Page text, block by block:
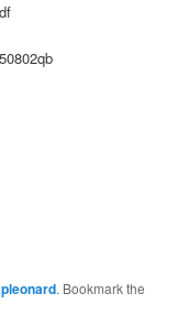
. Bookmark the